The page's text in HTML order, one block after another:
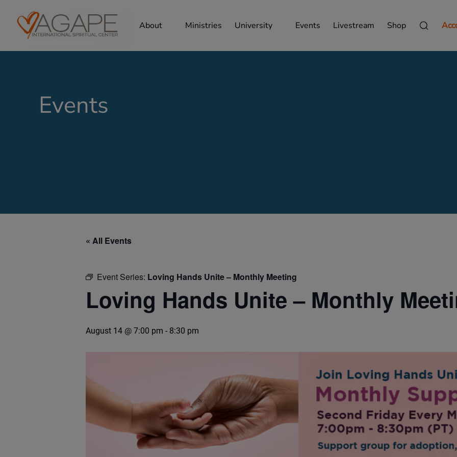
About Ministries University Events Livestream Shop
Events
« All Events
Event Series: Loving Hands Unite – Monthly Meeting
Loving Hands Unite – Monthly
August 14 @ 7:00 pm - 8:30 pm